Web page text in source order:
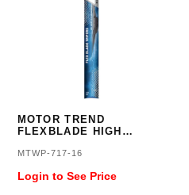
MOTOR TREND
FLEXBLADE HIGH
MTWP-717-16
Login to See Price